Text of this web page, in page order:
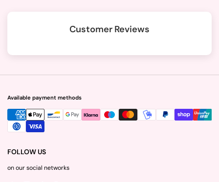
Customer Reviews
Available payment methods
FOLLOW US
on our social networks